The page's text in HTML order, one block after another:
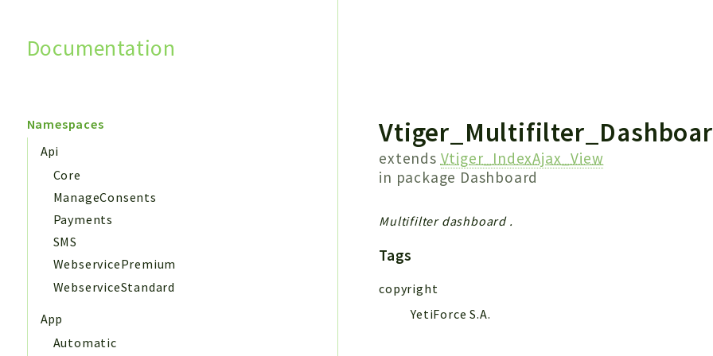
Documentation
Namespaces
Api
Core
ManageConsents
Payments
SMS
WebservicePremium
WebserviceStandard
App
Automatic
extends Vtiger_IndexAjax_View
in package Dashboard
Multifilter dashboard .
Tags
copyright
YetiForce S.A.